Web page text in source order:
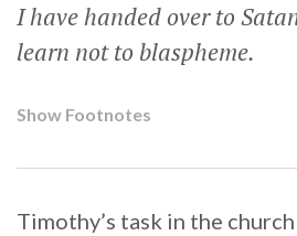
I have handed over to
learn not to blaspheme.
Show Footnotes
Timothy’s task in the